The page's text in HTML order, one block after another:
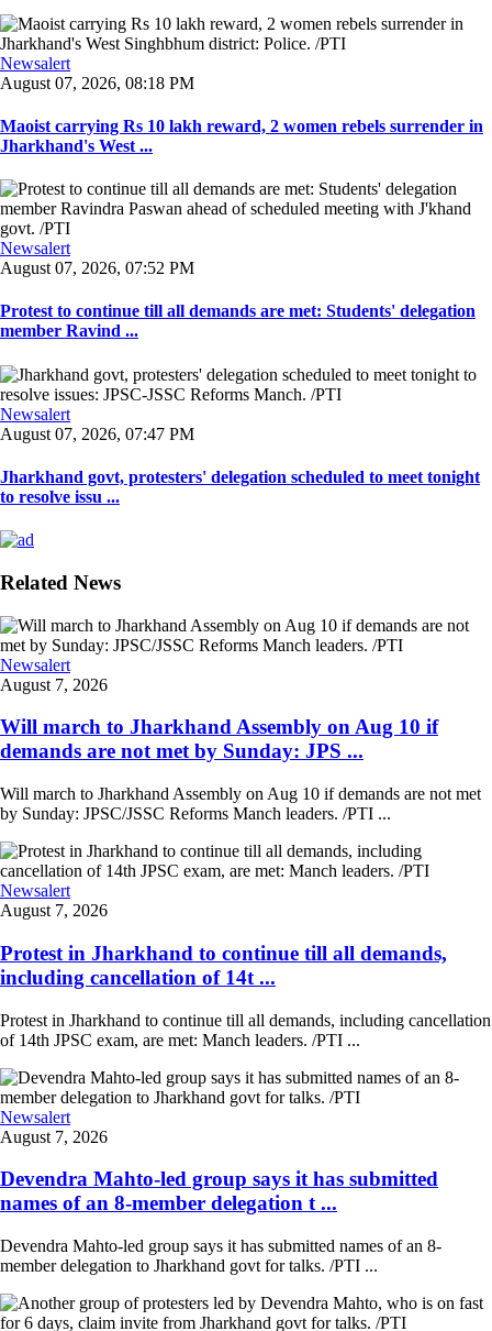
Newsalert
August 07, 2026, 08:18 PM
Maoist carrying Rs 10 lakh reward, 2 women rebels surrender in
Jharkhand's West ...
Newsalert
August 07, 2026, 07:52 PM
Protest to continue till all demands are met: Students' delegation
member Ravind ...
Newsalert
August 07, 2026, 07:47 PM
Jharkhand govt, protesters' delegation scheduled to meet tonight
to resolve issu ...
Related News
Newsalert
August 7, 2026
Will march to Jharkhand Assembly on Aug 10 if
demands are not met by Sunday: JPS ...
Will march to Jharkhand Assembly on Aug 10 if demands are not met
by Sunday: JPSC/JSSC Reforms Manch leaders. /PTI ...
Newsalert
August 7, 2026
Protest in Jharkhand to continue till all demands,
including cancellation of 14t ...
Protest in Jharkhand to continue till all demands, including cancellation
of 14th JPSC exam, are met: Manch leaders. /PTI ...
Newsalert
August 7, 2026
Devendra Mahto-led group says it has submitted
names of an 8-member delegation t ...
Devendra Mahto-led group says it has submitted names of an 8-
member delegation to Jharkhand govt for talks. /PTI ...